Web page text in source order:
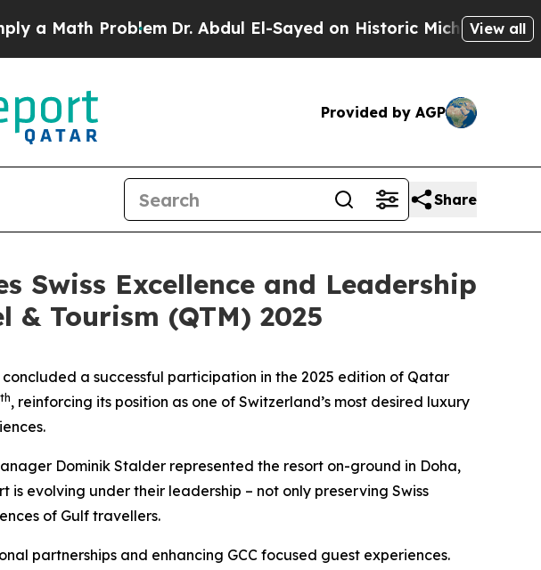
Math ProblemDr. Abdul El-Sayed on Historic Michigan Win:View all
Provided by AGP
Share
Swiss Excellence and Leadership
Tourism (QTM) 2025
concluded a successful participation in the 2025 edition of Qatar
th, reinforcing its position as one of Switzerland’s most desired luxury
Dominik Stalder represented the resort on-ground in Doha,
evolving under their leadership – not only preserving Swiss
of Gulf travellers.
partnerships and enhancing GCC focused guest experiences.